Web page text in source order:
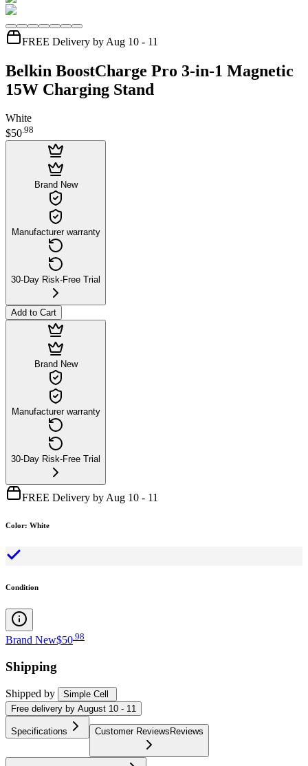
FREE Delivery by Aug 10 - 11
Belkin BoostCharge Pro 3-in-1 Magnetic
15W Charging Stand
White
$50.98
Brand New
Manufacturer warranty
30-Day Risk-Free Trial
Add to Cart
Brand New
Manufacturer warranty
30-Day Risk-Free Trial
FREE Delivery by Aug 10 - 11
Color: White
Condition
Brand New$50 98
Shipping
Shipped by
Simple Cell
Free delivery by August 10 - 11
Specifications Customer Reviews Reviews